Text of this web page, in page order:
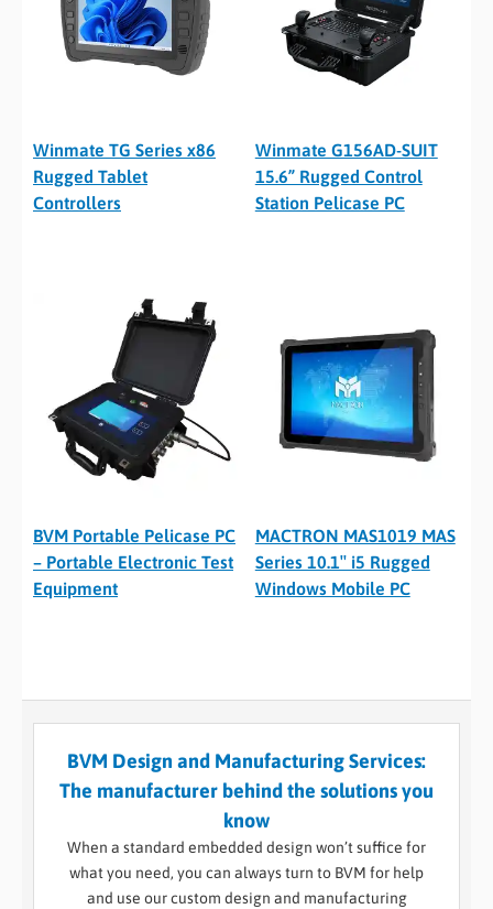
Winmate TG Series x86
Rugged Tablet
Controllers
Winmate G156AD-SUIT
15.6” Rugged Control
Station Pelicase PC
BVM Portable Pelicase PC
– Portable Electronic Test
Equipment
MACTRON MAS1019 MAS
Series 10.1″ i5 Rugged
Windows Mobile PC
BVM Design and Manufacturing Services:
The manufacturer behind the solutions you
know
When a standard embedded design won’t suffice for
what you need, you can always turn to BVM for help
and use our custom design and manufacturing